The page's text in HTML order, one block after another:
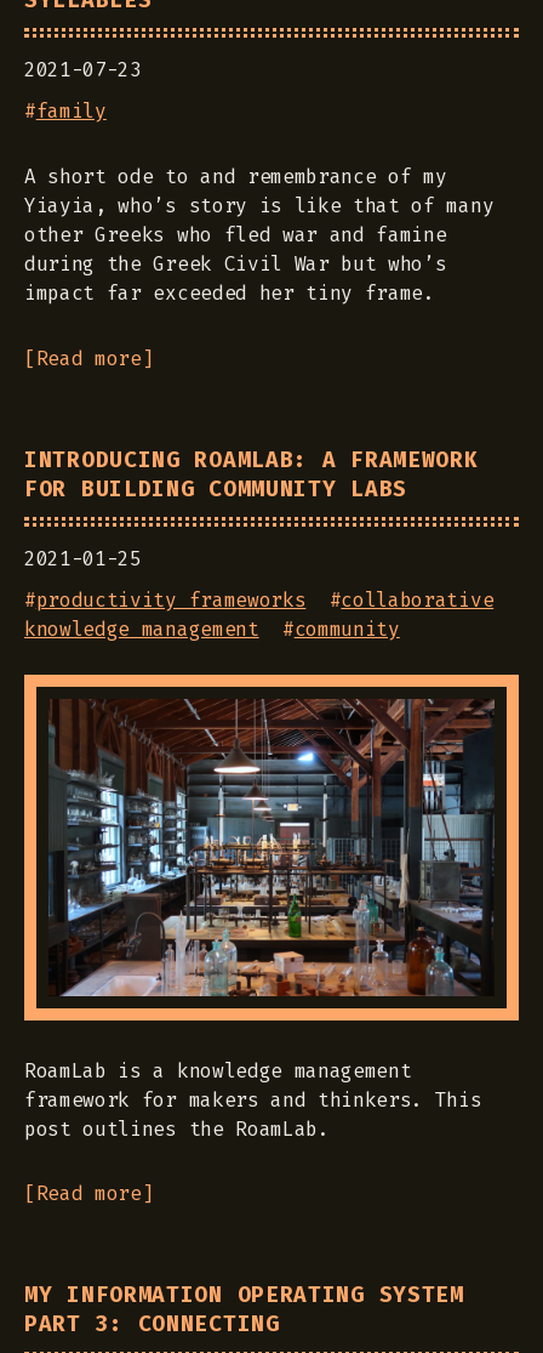
2021-07-23
#family
A short ode to and remembrance of my
Yiayia, who’s story is like that of many
other Greeks who fled war and famine
during the Greek Civil War but who’s
impact far exceeded her tiny frame.
[Read more]
INTRODUCING ROAMLAB: A FRAMEWORK
FOR BUILDING COMMUNITY LABS
2021-01-25
#productivity frameworks #collaborative
knowledge management #community
RoamLab is a knowledge management
framework for makers and thinkers. This
post outlines the RoamLab.
[Read more]
MY INFORMATION OPERATING SYSTEM
PART 3: CONNECTING